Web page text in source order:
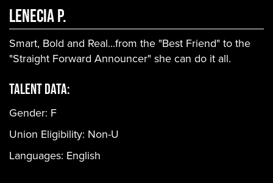
Lenecia P.
Smart, Bold and Real...from the "Best Friend" to the
"Straight Forward Announcer" she can do it all.
Talent Data:
Gender: F
Union Eligibility: Non-U
Languages: English